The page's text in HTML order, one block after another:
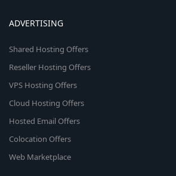
ADVERTISING
Shared Hosting Offers
Reseller Hosting Offers
VPS Hosting Offers
Cloud Hosting Offers
Hosted Email Offers
Colocation Offers
Web Marketplace